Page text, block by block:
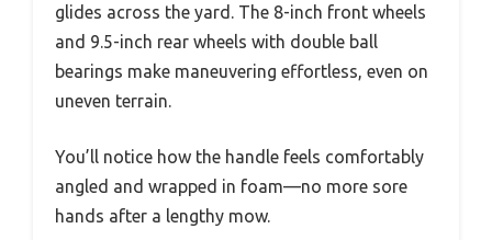
glides across the yard. The 8-inch front wheels
and 9.5-inch rear wheels with double ball
bearings make maneuvering effortless, even on
uneven terrain.
You’ll notice how the handle feels comfortably
angled and wrapped in foam—no more sore
hands after a lengthy mow.